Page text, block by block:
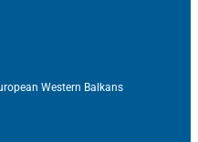
Western Balkans